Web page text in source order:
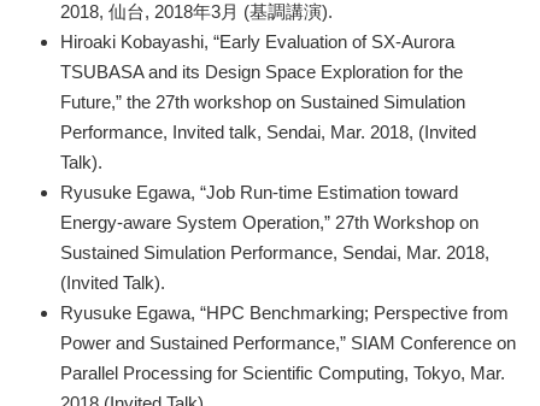
2018, 仙台, 2018年3月 (基調講演).
Hiroaki Kobayashi, “Early Evaluation of SX-Aurora
TSUBASA and its Design Space Exploration for the
Future,” the 27th workshop on Sustained Simulation
Performance, Invited talk, Sendai, Mar. 2018, (Invited
Talk).
Ryusuke Egawa, “Job Run-time Estimation toward
Energy-aware System Operation,” 27th Workshop on
Sustained Simulation Performance, Sendai, Mar. 2018,
(Invited Talk).
Ryusuke Egawa, “HPC Benchmarking; Perspective from
Power and Sustained Performance,” SIAM Conference on
Parallel Processing for Scientific Computing, Tokyo, Mar.